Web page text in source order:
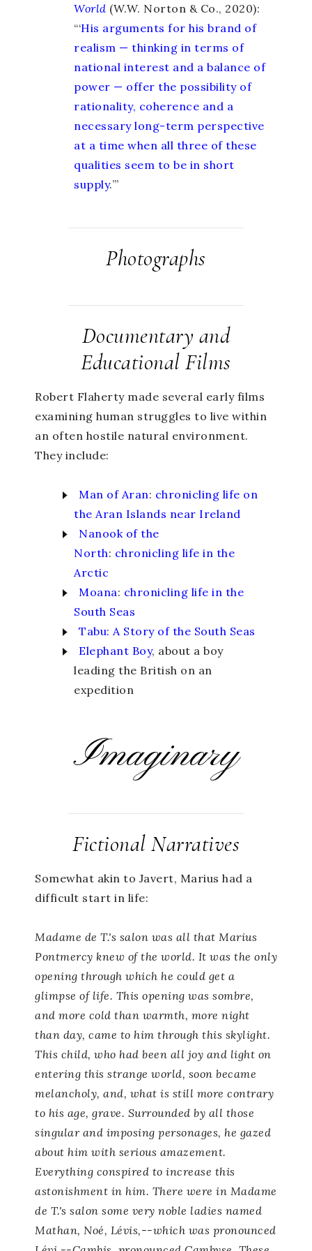
World (W.W. Norton & Co., 2020):
“‘His arguments for his brand of
realism — thinking in terms of
national interest and a balance of
power — offer the possibility of
rationality, coherence and a
necessary long-term perspective
at a time when all three of these
qualities seem to be in short
supply.’”
Photographs
Documentary and
Educational Films
Robert Flaherty made several early films
examining human struggles to live within
an often hostile natural environment.
They include:
Man of Aran: chronicling life on
the Aran Islands near Ireland
Nanook of the
North: chronicling life in the
Arctic
Moana: chronicling life in the
South Seas
Tabu: A Story of the South Seas
Elephant Boy, about a boy
leading the British on an
expedition
Imaginary
Fictional Narratives
Somewhat akin to Javert, Marius had a
difficult start in life:
Madame de T.'s salon was all that Marius
Pontmercy knew of the world. It was the only
opening through which he could get a
glimpse of life. This opening was sombre,
and more cold than warmth, more night
than day, came to him through this skylight.
This child, who had been all joy and light on
entering this strange world, soon became
melancholy, and, what is still more contrary
to his age, grave. Surrounded by all those
singular and imposing personages, he gazed
about him with serious amazement.
Everything conspired to increase this
astonishment in him. There were in Madame
de T.'s salon some very noble ladies named
Mathan, Noé, Lévis,--which was pronounced